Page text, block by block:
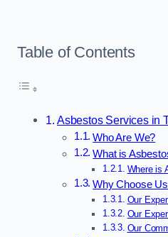
Table of Contents
Asbestos Services in
Who Are We?
What is
Where is
Why Choose
Our
Our
Our